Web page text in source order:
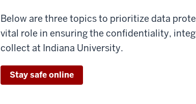
Below are three topics to prioritize data
vital role in ensuring the confidentiality,
collect at Indiana University.
Stay safe online